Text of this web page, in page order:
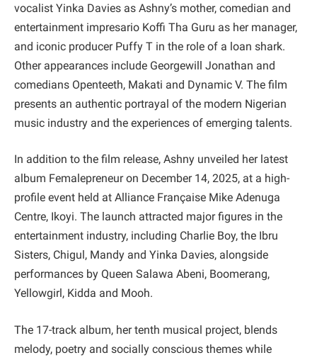
vocalist Yinka Davies as Ashny’s mother, comedian and
entertainment impresario Koffi Tha Guru as her manager,
and iconic producer Puffy T in the role of a loan shark.
Other appearances include Georgewill Jonathan and
comedians Openteeth, Makati and Dynamic V. The film
presents an authentic portrayal of the modern Nigerian
music industry and the experiences of emerging talents.
In addition to the film release, Ashny unveiled her latest
album Femalepreneur on December 14, 2025, at a high-
profile event held at Alliance Française Mike Adenuga
Centre, Ikoyi. The launch attracted major figures in the
entertainment industry, including Charlie Boy, the Ibru
Sisters, Chigul, Mandy and Yinka Davies, alongside
performances by Queen Salawa Abeni, Boomerang,
Yellowgirl, Kidda and Mooh.
The 17-track album, her tenth musical project, blends
melody, poetry and socially conscious themes while